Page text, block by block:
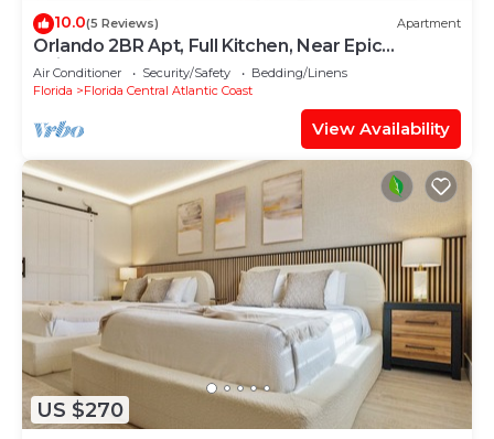
10.0(5 Reviews) Apartment
Orlando 2BR Apt, Full Kitchen, Near Epic
Universe
Air Conditioner Security/Safety
Bedding/Linens
Florida
Florida Central Atlantic Coast
View Availability
US $270